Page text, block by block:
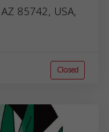
85742, USA,
Closed